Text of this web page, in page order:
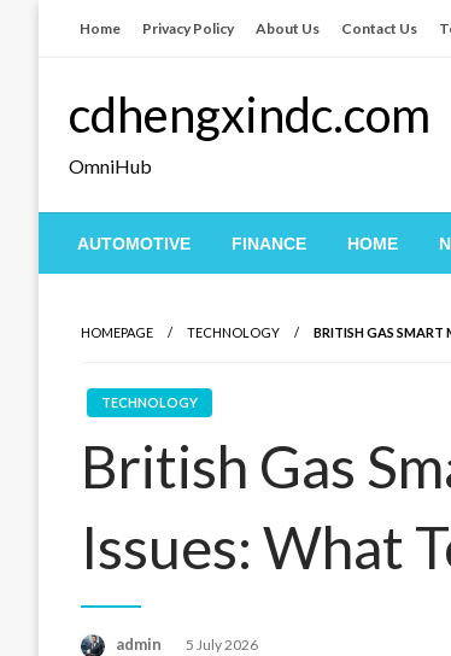
Home Privacy Policy About Us Contact Us
cdhengxindc.com
OmniHub
AUTOMOTIVE FINANCE HOME
HOMEPAGE TECHNOLOGY BRITISH GAS SMART
TECHNOLOGY
British Gas
Issues: What
admin
Posted
5 July 2026